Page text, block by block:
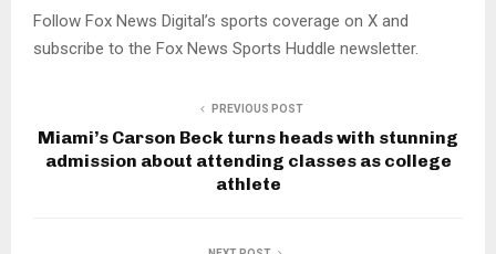
Follow Fox News Digital’s sports coverage on X and
subscribe to the Fox News Sports Huddle newsletter.
PREVIOUS POST
Miami’s Carson Beck turns heads with stunning
admission about attending classes as college
athlete